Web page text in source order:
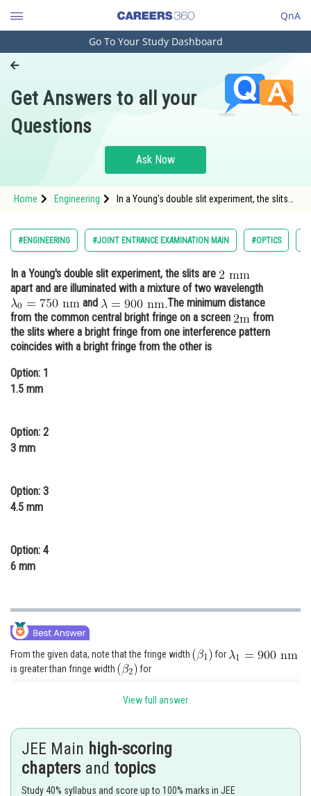
QnA
Engineering and Architecture
Pharmacy
Hospitality and Tourism
Study Abroad
Arts, Commerce & Sciences
Administration
Learn
Online Courses and Certifications
Medicine and Allied Sciences
Law
Media, Mass Communication and
Journalism
Go To Your Study Dashboard
Get Answers to all your
Questions
Ask Now
Home Engineering
In a Young's double slit experiment, the slits
#ENGINEERING #JOINT ENTRANCE EXAMINATION MAIN #OPTICS
In a Young's double slit experiment, the slits are
apart and are illuminated with a mixture of two wavelength
and
The minimum distance
from the common central bright fringe on a screen
from
the slits where a bright fringe from one interference pattern
coincides with a bright fringe from the other is
Option: 1
1.5 mm
Option: 2
3 mm
Option: 3
4.5 mm
Option: 4
6 mm
From the given data, note that the fringe width
for
is greater than fringe width
for
. This means that at though the central maxima of the
will be further away from the first maxima for
on. A stage may come when this mismatch equals
then again maxima of
, let this correspond to
order
View full answer
JEE Main high-scoring
chapters and topics
Study 40% syllabus and score up to 100% marks in JEE